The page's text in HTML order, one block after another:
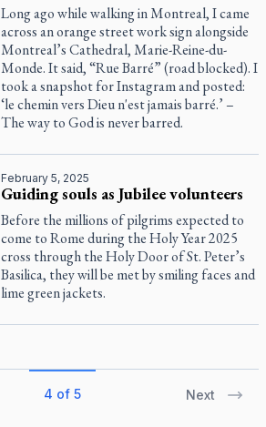
Long ago while walking in Montreal, I came
across an orange street work sign alongside
Montreal’s Cathedral, Marie-Reine-du-
Monde. It said, “Rue Barré” (road blocked). I
took a snapshot for Instagram and posted:
‘le chemin vers Dieu n'est jamais barré.’ –
The way to God is never barred.
February 5, 2025
Guiding souls as Jubilee volunteers
Before the millions of pilgrims expected to
come to Rome during the Holy Year 2025
cross through the Holy Door of St. Peter’s
Basilica, they will be met by smiling faces and
lime green jackets.
4 of 5 Next